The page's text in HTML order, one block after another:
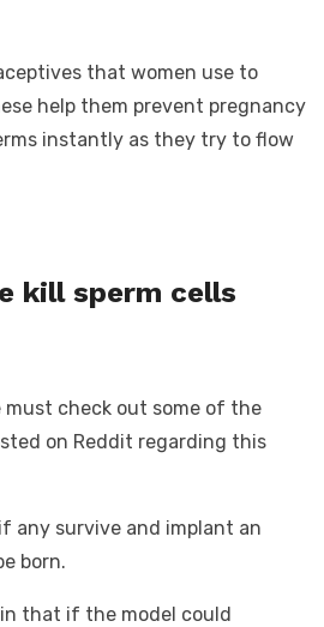
that women use to
help them prevent pregnancy
instantly as they try to flow
kill sperm cells
check out some of the
on Reddit regarding this
any survive and implant an
born.
that if the model could